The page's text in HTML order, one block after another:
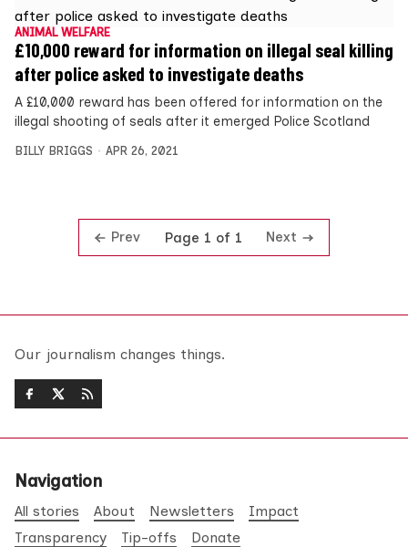
ANIMAL WELFARE
£10,000 reward for information on illegal seal killing
after police asked to investigate deaths
A £10,000 reward has been offered for information on the
illegal shooting of seals after it emerged Police Scotland
BILLY BRIGGS APR 26, 2021
Prev Page 1 of 1 Next
Our journalism changes things.
Navigation
All stories About Newsletters
Impact
Transparency
Tip-offs Donate